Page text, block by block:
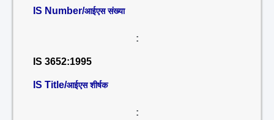
IS Number/आईएस संख्या
:
IS 3652:1995
IS Title/आईएस शीर्षक
: